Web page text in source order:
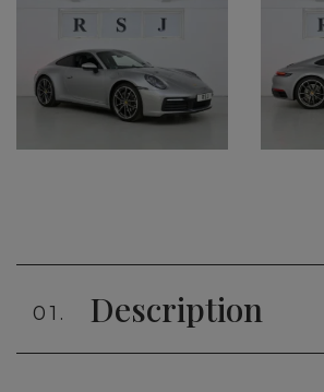
01. Description